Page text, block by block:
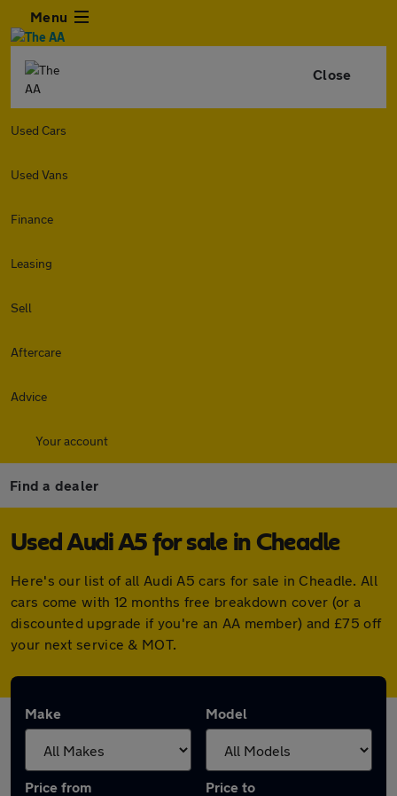
Menu
Close
Used Cars
Used Vans
Finance
Leasing
Sell
Aftercare
Advice
Your account
Find a dealer
Used Audi A5 for sale in Cheadle
Here's our list of all Audi A5 cars for sale in Cheadle. All
cars come with 12 months free breakdown cover (or a
discounted upgrade if you're an AA member) and £75 off
your next service & MOT.
Make Model
Price from Price to